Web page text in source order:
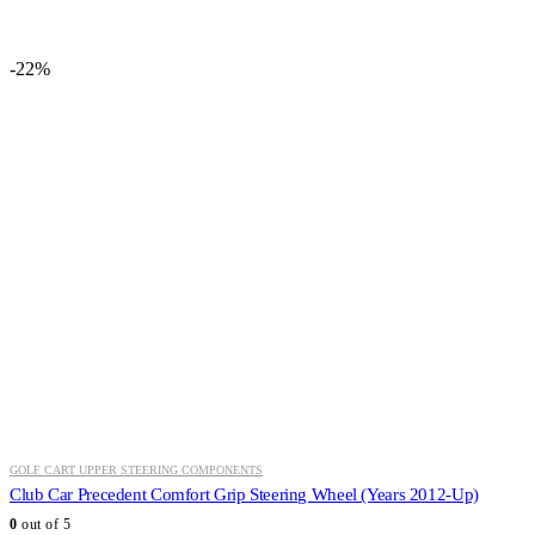
-22%
GOLF CART UPPER STEERING COMPONENTS
Club Car Precedent Comfort Grip Steering Wheel (Years 2012-Up)
0 out of 5